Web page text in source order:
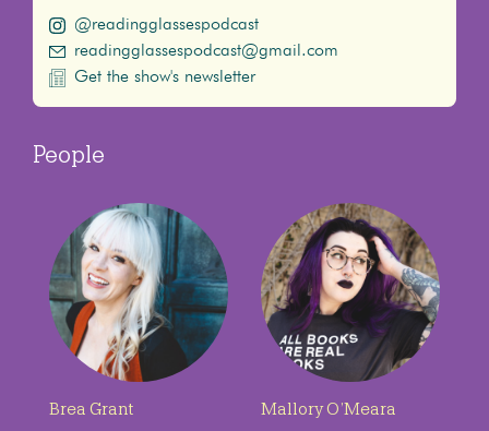
@readingglassespodcast
readingglassespodcast@gmail.com
Get the show's newsletter
People
Brea Grant Mallory O’Meara